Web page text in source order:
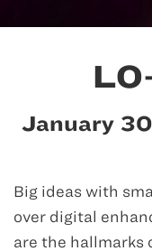
January
Big ideas with
over digital
are the hallmarks